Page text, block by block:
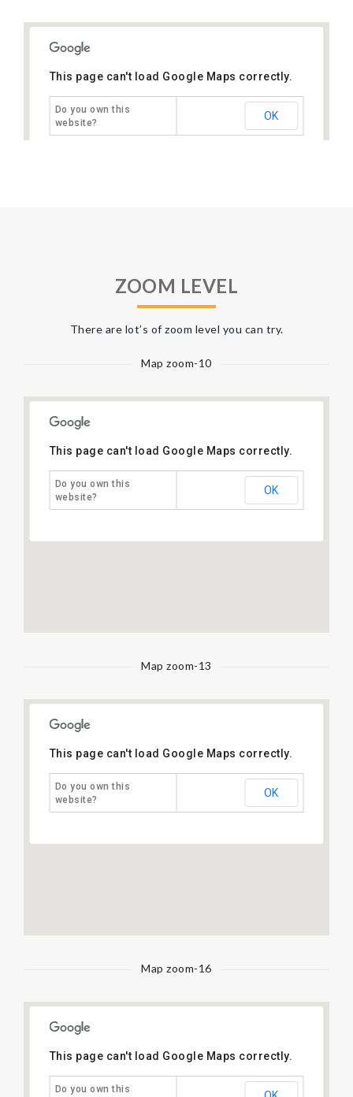
This page can't load Google Maps correctly.
Do you own this
website?
OK
ZOOM LEVEL
There are lot’s of zoom level you can try.
Map zoom-10
This page can't load Google Maps correctly.
Do you own this
website?
OK
Map zoom-13
This page can't load Google Maps correctly.
Do you own this
website?
OK
Map zoom-16
This page can't load Google Maps correctly.
Do you own this